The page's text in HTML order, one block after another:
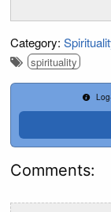
Category:
spirituality
Comments: